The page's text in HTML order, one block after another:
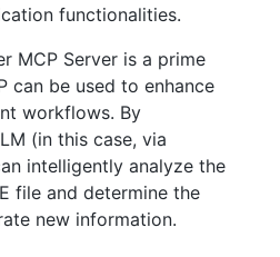
functionalities.
MCP Server is a prime
can be used to enhance
workflows. By
(in this case, via
intelligently analyze the
file and determine the
new information.